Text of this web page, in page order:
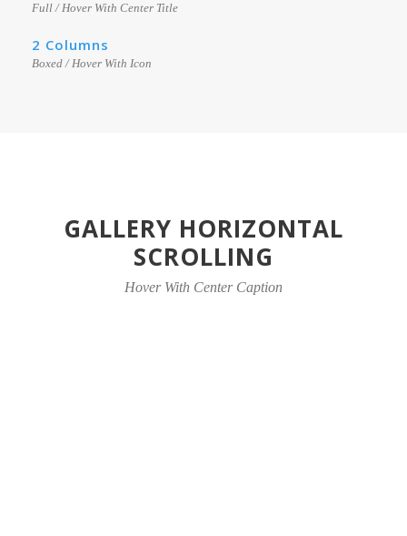
Full / Hover With Center Title
2 Columns
Boxed / Hover With Icon
GALLERY HORIZONTAL
SCROLLING
Hover With Center Caption